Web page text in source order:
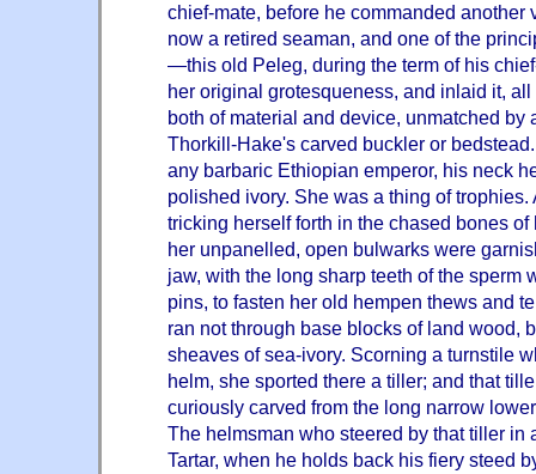
chief-mate, before he commanded another
now a retired seaman, and one of the
—this old Peleg, during the term of his
her original grotesqueness, and inlaid it,
both of material and device, unmatched by
Thorkill-Hake's carved buckler or
any barbaric Ethiopian emperor, his neck
polished ivory. She was a thing of trophies.
tricking herself forth in the chased bones
her unpanelled, open bulwarks were
jaw, with the long sharp teeth of the sperm
pins, to fasten her old hempen thews and
ran not through base blocks of land wood,
sheaves of sea-ivory. Scorning a turnstile
helm, she sported there a tiller; and that
curiously carved from the long narrow
The helmsman who steered by that tiller in
Tartar, when he holds back his fiery steed